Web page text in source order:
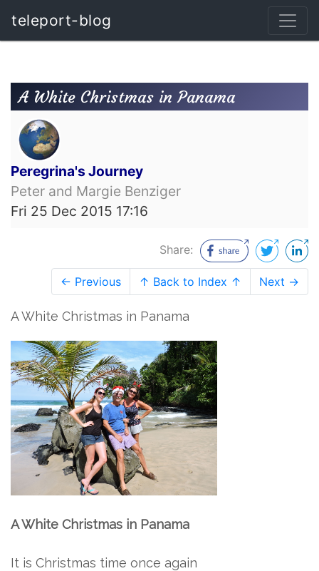
teleport-blog
A White Christmas in Panama
Peregrina's Journey
Peter and Margie Benziger
Fri 25 Dec 2015 17:16
Share:
← Previous ↑ Back to Index ↑ Next →
​A White Christmas in Panama​
A White Christmas in Panama
It is Christmas time once again